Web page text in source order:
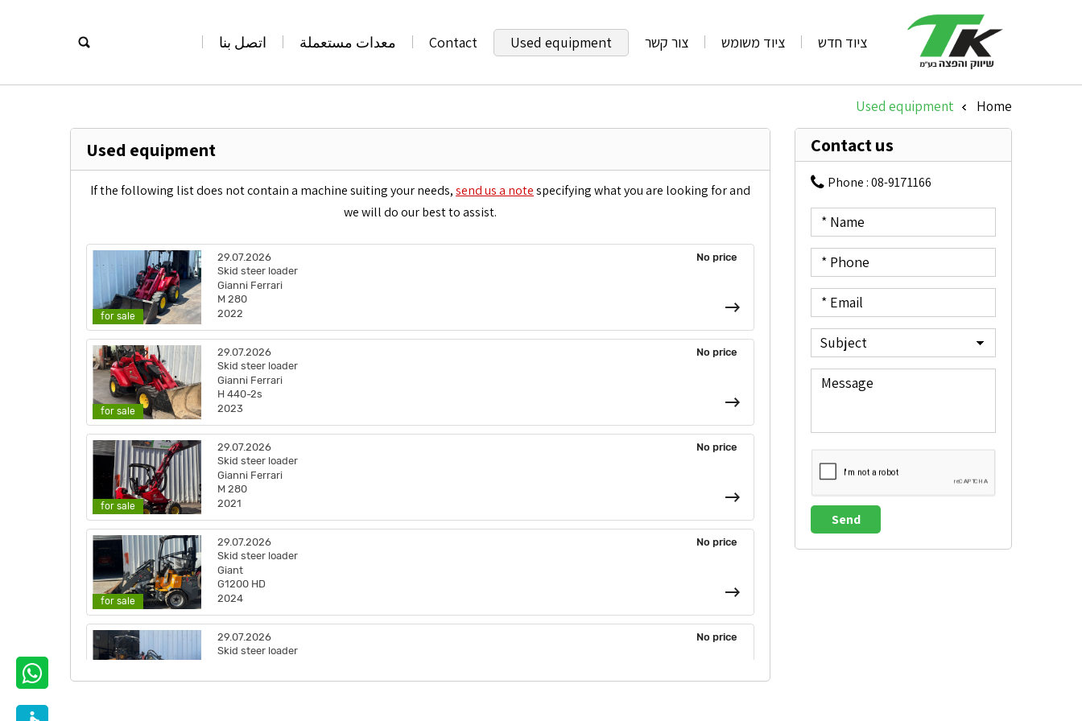
ציוד חדש ציוד משומש צור קשר Used equipment
Contact معدات مستعملة اتصل بنا
Home
»
Used equipment
Used equipment
If the following list does not contain a machine suiting your needs,send us a notespecifying what you are looking for and
we will do our best to assist.
Contact us
Phone :08-9171166